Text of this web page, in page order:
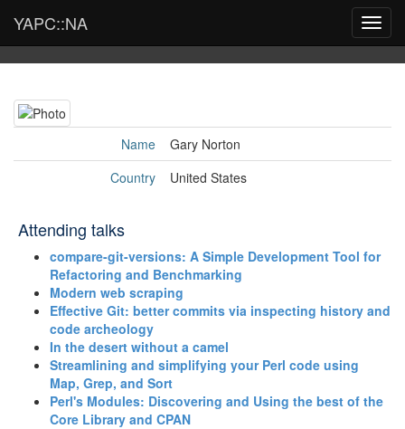
YAPC::NA
Name
Gary Norton
Country
United States
Attending talks
‎compare-git-versions: A Simple Development Tool for
Refactoring and Benchmarking‎
‎Modern web scraping‎
‎Effective Git: better commits via inspecting history and
code archeology‎
‎In the desert without a camel‎
‎Streamlining and simplifying your Perl code using
Map, Grep, and Sort‎
‎Perl's Modules: Discovering and Using the best of the
Core Library and CPAN‎